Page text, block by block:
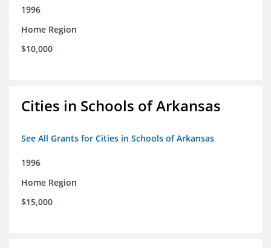
1996
Home Region
$10,000
Cities in Schools of Arkansas
See All Grants for Cities in Schools of Arkansas
1996
Home Region
$15,000